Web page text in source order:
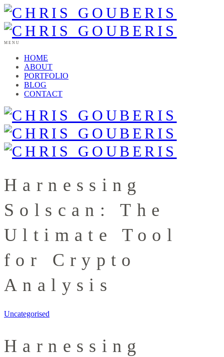
MENU
HOME
ABOUT
PORTFOLIO
BLOG
CONTACT
Harnessing
Solscan: The
Ultimate Tool
for Crypto
Analysis
Uncategorised
Harnessing